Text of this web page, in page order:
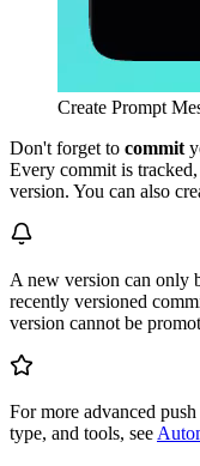
Create Prompt
Don't forget to commit
Every commit is
version. You can also
A new version can only
recently versioned
version cannot be
For more advanced
type, and tools, see